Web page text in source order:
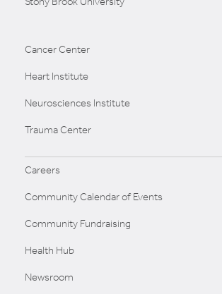
Cancer Center
Heart Institute
Neurosciences Institute
Trauma Center
Careers
Community Calendar of Events
Community Fundraising
Health Hub
Newsroom